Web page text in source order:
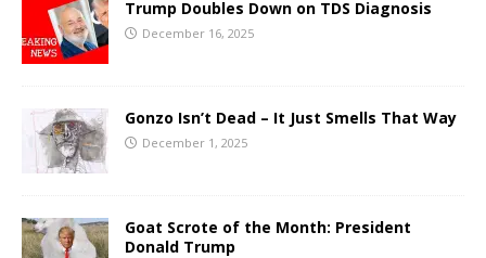
Trump Doubles Down on TDS Diagnosis
December 16, 2025
Gonzo Isn’t Dead – It Just Smells That Way
December 1, 2025
Goat Scrote of the Month: President
Donald Trump